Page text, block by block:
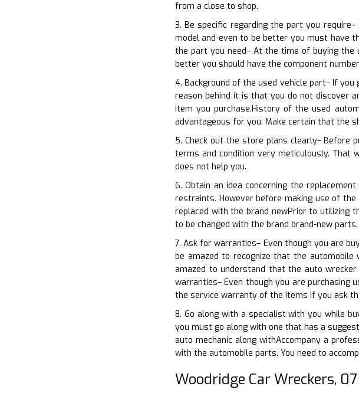
from a close to shop.
3. Be specific regarding the part you
model and even to be better you must have
the part you need– At the time of buying the
better you should have the component
4. Background of the used vehicle part– If
reason behind it is that you do not discover
item you purchase.History of the used
advantageous for you. Make certain that the
5. Check out the store plans clearly– Before
terms and condition very meticulously.
does not help you.
6. Obtain an idea concerning the
restraints. However before making use of
replaced with the brand newPrior to utilizing
to be changed with the brand brand-new parts.
7. Ask for warranties– Even though you are
be amazed to recognize that the
amazed to understand that the auto
warranties– Even though you are purchasing
the service warranty of the items if you ask
8. Go along with a specialist with you while
you must go along with one that has a
auto mechanic along withAccompany a
with the automobile parts. You need to
Woodridge Car Wreckers,